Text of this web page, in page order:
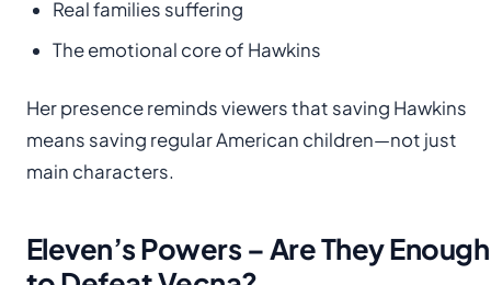
Real families suffering
The emotional core of Hawkins
Her presence reminds viewers that saving Hawkins
means saving regular American children—not just
main characters.
Eleven’s Powers – Are They Enough